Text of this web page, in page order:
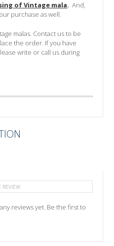
of Vintage mala.And,
purchase as well.
malas. Contact us to be
the order. If you have
write or call us during
REVIEW
reviews yet. Be the first to